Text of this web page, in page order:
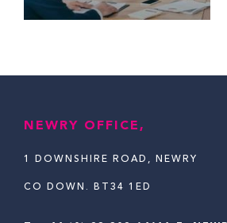
NEWRY OFFICE,
1 DOWNSHIRE ROAD, NEWRY
CO DOWN. BT34 1ED